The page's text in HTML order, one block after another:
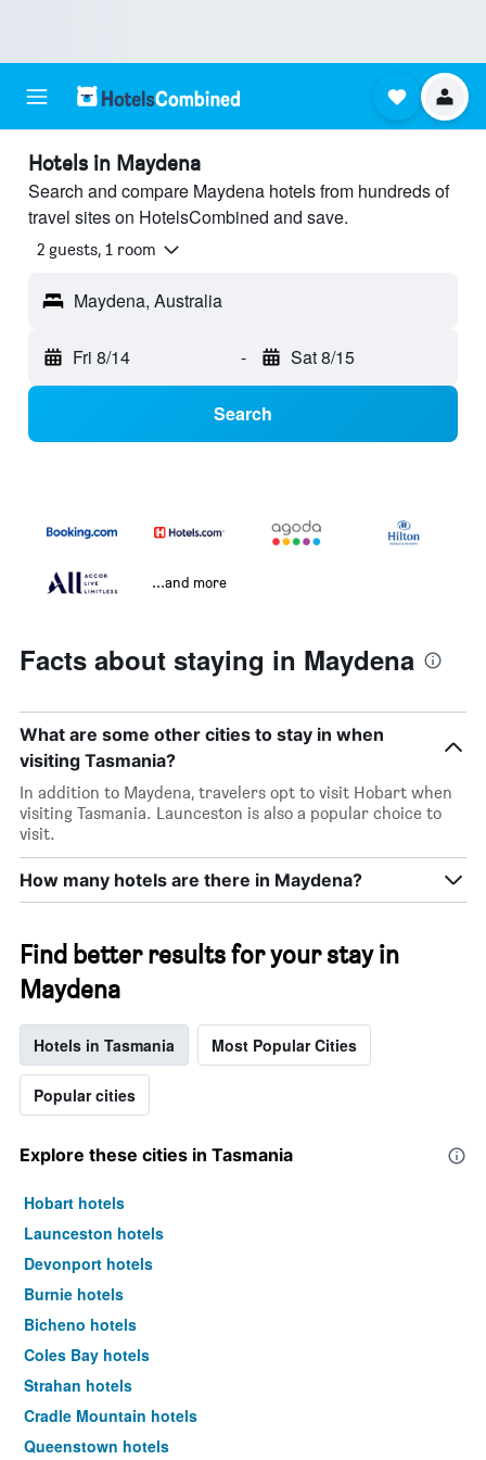
Hotels in Maydena
Search and compare Maydena hotels from hundreds of
travel sites on HotelsCombined and save.
2 guests, 1 room
Maydena, Australia
Fri 8/14 - Sat 8/15
Search
...and more
Facts about staying in Maydena
What are some other cities to stay in when
visiting Tasmania?
In addition to Maydena, travelers opt to visit Hobart when
visiting Tasmania. Launceston is also a popular choice to
visit.
How many hotels are there in Maydena?
Find better results for your stay in
Maydena
Hotels in Tasmania Most Popular Cities
Popular cities
Explore these cities in Tasmania
Hobart hotels
Launceston hotels
Devonport hotels
Burnie hotels
Bicheno hotels
Coles Bay hotels
Strahan hotels
Cradle Mountain hotels
Queenstown hotels